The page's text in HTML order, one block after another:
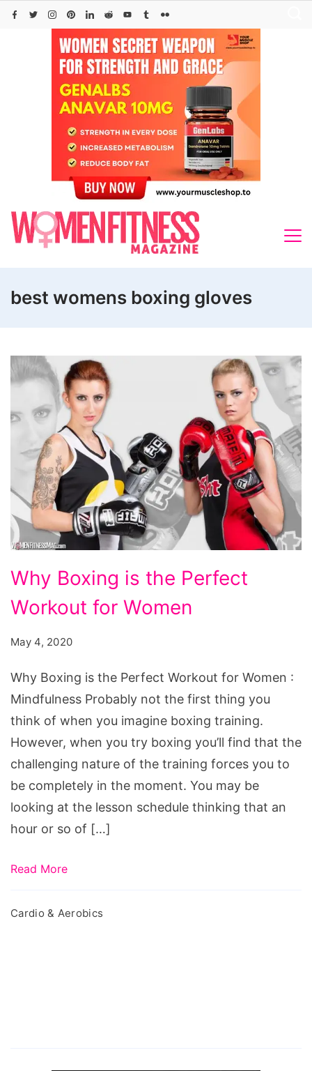
Skip
best womens boxing gloves
Boxing
is
Perfect
Workout
for
Women
Why Boxing is the Perfect
Workout for Women
May 4, 2020
Why Boxing is the Perfect Workout for Women :
Mindfulness Probably not the first thing you
think of when you imagine boxing training.
However, when you try boxing you’ll find that the
challenging nature of the training forces you to
be completely in the moment. You may be
looking at the lesson schedule thinking that an
hour or so of […]
Read More
Cardio & Aerobics